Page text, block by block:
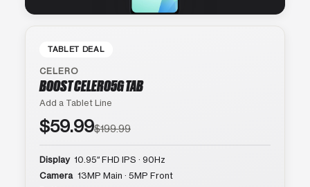
TABLET DEAL
CELERO
BOOST CELERO5G TAB
Add a Tablet Line
$59.99$199.99
Display 10.95″ FHD IPS · 90Hz
Camera 13MP Main · 5MP Front